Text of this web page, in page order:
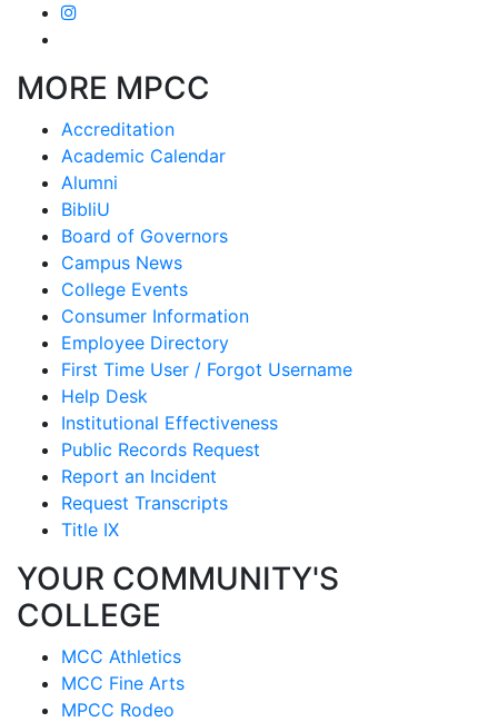
MORE MPCC
Accreditation
Academic Calendar
Alumni
BibliU
Board of Governors
Campus News
College Events
Consumer Information
Employee Directory
First Time User / Forgot Username
Help Desk
Institutional Effectiveness
Public Records Request
Report an Incident
Request Transcripts
Title IX
YOUR COMMUNITY'S
COLLEGE
MCC Athletics
MCC Fine Arts
MPCC Rodeo